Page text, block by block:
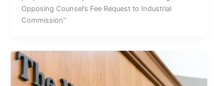
Opposing Counsel’s Fee Request to Industrial
Commission”